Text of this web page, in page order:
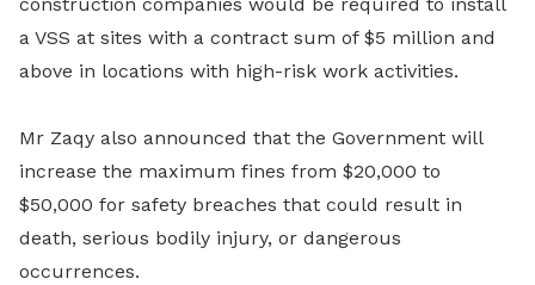
a VSS at sites with a contract sum of $5 million and
above in locations with high-risk work activities.
Mr Zaqy also announced that the Government will
increase the maximum fines from $20,000 to
$50,000 for safety breaches that could result in
death, serious bodily injury, or dangerous
occurrences.